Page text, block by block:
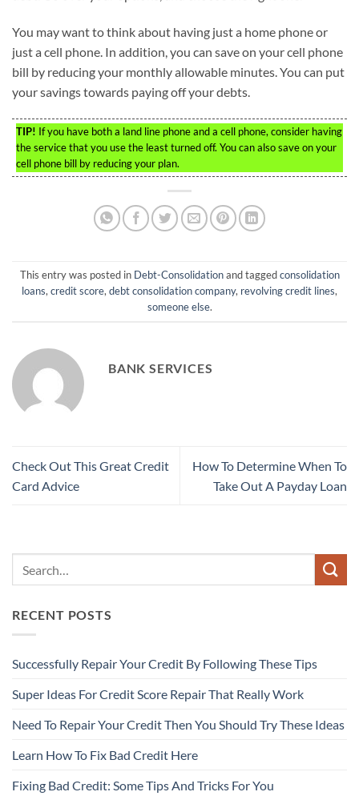
You may want to think about having just a home phone or
just a cell phone. In addition, you can save on your cell phone
bill by reducing your monthly allowable minutes. You can put
your savings towards paying off your debts.
TIP! If you have both a land line phone and a cell phone, consider having
the service that you use the least turned off. You can also save on your
cell phone bill by reducing your plan.
This entry was posted in Debt-Consolidationand taggedconsolidation
loans, credit score, debt consolidation company, revolving credit lines,
someone else.
BANK SERVICES
Check Out This Great Credit
Card Advice
How To Determine When To
Take Out A Payday Loan
RECENT POSTS
Successfully Repair Your Credit By Following These Tips
Super Ideas For Credit Score Repair That Really Work
Need To Repair Your Credit Then You Should Try These Ideas
Learn How To Fix Bad Credit Here
Fixing Bad Credit: Some Tips And Tricks For You